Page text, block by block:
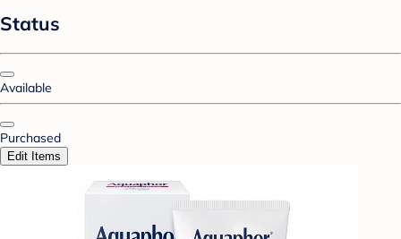
Status
Available
Purchased
Edit Items